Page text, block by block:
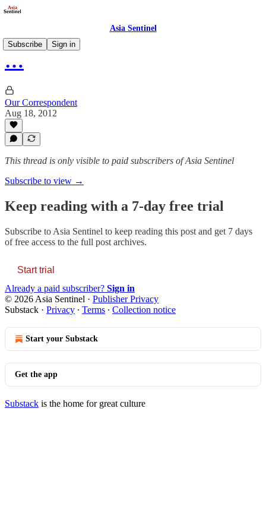
Asia Sentinel
Subscribe
Sign in
…
Our Correspondent
Aug 18, 2012
This thread is only visible to paid subscribers of Asia Sentinel
Subscribe to view →
Keep reading with a 7-day free trial
Subscribe to Asia Sentinel to keep reading this post and get 7 days
of free access to the full post archives.
Start trial
Already a paid subscriber? Sign in
© 2026 Asia Sentinel · Publisher Privacy
Substack · Privacy ∙ Terms ∙ Collection notice
Start your Substack
Get the app
Substack is the home for great culture